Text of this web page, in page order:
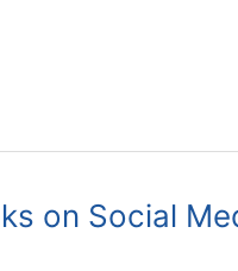
on Social